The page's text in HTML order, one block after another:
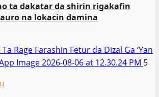
ta dakatar da shirin rigakafin
na lokacin damina
Rage Farashin Fetur da Dizal Ga ‘Yan
5